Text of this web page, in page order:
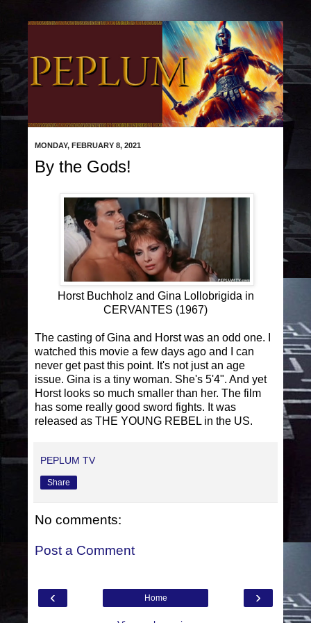
MONDAY, FEBRUARY 8, 2021
By the Gods!
Horst Buchholz and Gina Lollobrigida in
CERVANTES (1967)
The casting of Gina and Horst was an odd one. I
watched this movie a few days ago and I can
never get past this point. It's not just an age
issue. Gina is a tiny woman. She's 5'4". And yet
Horst looks so much smaller than her. The film
has some really good sword fights. It was
released as THE YOUNG REBEL in the US.
PEPLUM TV
Share
No comments:
Post a Comment
‹ ›
Home